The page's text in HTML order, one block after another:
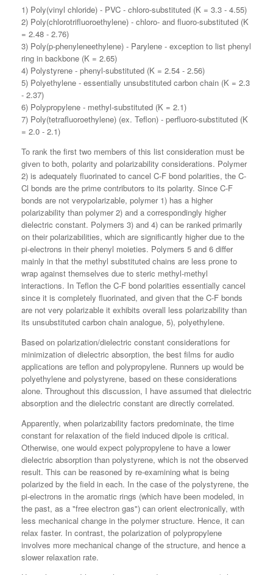
1) Poly(vinyl chloride) - PVC - chloro-substituted (K = 3.3 - 4.55)
2) Poly(chlorotrifluoroethylene) - chloro- and fluoro-substituted (K
= 2.48 - 2.76)
3) Poly(p-phenyleneethylene) - Parylene - exception to list phenyl
ring in backbone (K = 2.65)
4) Polystyrene - phenyl-substituted (K = 2.54 - 2.56)
5) Polyethylene - essentially unsubstituted carbon chain (K = 2.3
- 2.37)
6) Polypropylene - methyl-substituted (K = 2.1)
7) Poly(tetrafluoroethylene) (ex. Teflon) - perfluoro-substituted (K
= 2.0 - 2.1)
To rank the first two members of this list consideration must be
given to both, polarity and polarizability considerations. Polymer
2) is adequately fluorinated to cancel C-F bond polarities, the C-
Cl bonds are the prime contributors to its polarity. Since C-F
bonds are not verypolarizable, polymer 1) has a higher
polarizability than polymer 2) and a correspondingly higher
dielectric constant. Polymers 3) and 4) can be ranked primarily
on their polarizabilities, which are significantly higher due to the
pi-electrons in their phenyl moieties. Polymers 5 and 6 differ
mainly in that the methyl substituted chains are less prone to
wrap against themselves due to steric methyl-methyl
interactions. In Teflon the C-F bond polarities essentially cancel
since it is completely fluorinated, and given that the C-F bonds
are not very polarizable it exhibits overall less polarizability than
its unsubstituted carbon chain analogue, 5), polyethylene.
Based on polarization/dielectric constant considerations for
minimization of dielectric absorption, the best films for audio
applications are teflon and polypropylene. Runners up would be
polyethylene and polystyrene, based on these considerations
alone. Throughout this discussion, I have assumed that dielectric
absorption and the dielectric constant are directly correlated.
Apparently, when polarizability factors predominate, the time
constant for relaxation of the field induced dipole is critical.
Otherwise, one would expect polypropylene to have a lower
dielectric absorption than polystyrene, which is not the observed
result. This can be reasoned by re-examining what is being
polarized by the field in each. In the case of the polystyrene, the
pi-electrons in the aromatic rings (which have been modeled, in
the past, as a "free electron gas") can orient electronically, with
less mechanical change in the polymer structure. Hence, it can
relax faster. In contrast, the polarization of polypropylene
involves more mechanical change of the structure, and hence a
slower relaxation rate.